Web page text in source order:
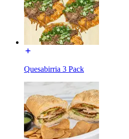
Quesabirria 3 Pack